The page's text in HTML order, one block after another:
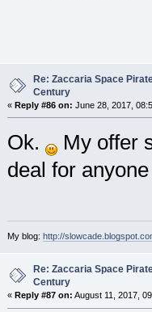
Re: Zaccaria Space
Century
« Reply #86 on: June 28, 2017,
Ok.
My offer
deal for
My blog: http://
Re: Zaccaria Space
Century
« Reply #87 on: August 11, 2017,